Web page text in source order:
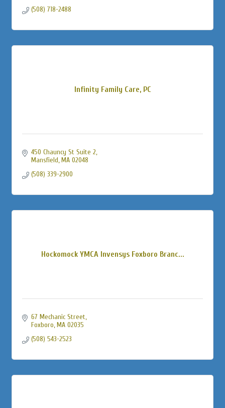
(508) 718-2488
Infinity Family Care, PC
450 Chauncy St Suite 2
Mansfield MA 02048
(508) 339-2900
Hockomock YMCA Invensys Foxboro Branc...
67 Mechanic Street
Foxboro MA 02035
(508) 543-2523